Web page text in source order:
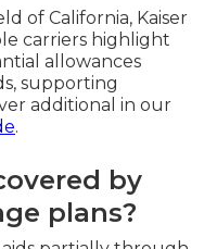
of California, Kaiser
carriers highlight
allowances
supporting
additional in our
.
by
plans?